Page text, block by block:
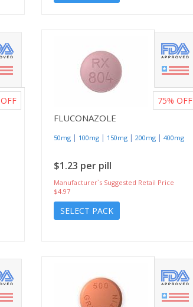
OFF
FLUCONAZOLE
50mg | 100mg | 150mg | 200mg | 400mg
$1.23 per pill
Manufacturer`s Suggested Retail Price
$4.97
SELECT PACK
75% OFF